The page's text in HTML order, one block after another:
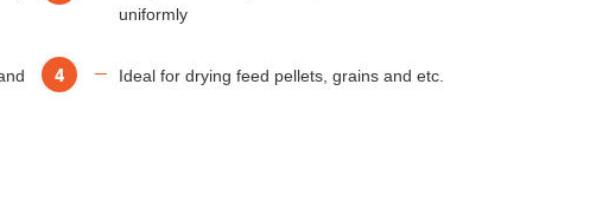
uniformly
4 Ideal for drying feed pellets, grains and etc.